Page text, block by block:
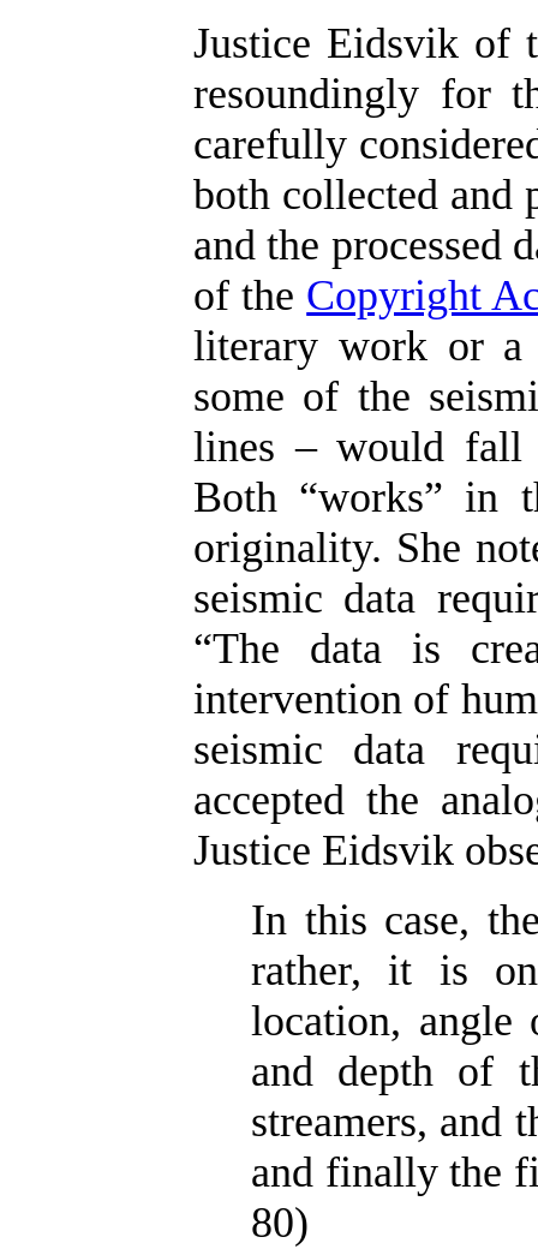
Justice Eidsvik of
resoundingly for
carefully
both collected and
and the processed
of the Copyright
literary work or a
some of the
lines – would fall
Both “works” in
originality. She
seismic data
“The data is
intervention of
seismic data
accepted the
Justice Eidsvik
In this case,
rather, it is
location, angle
and depth of
streamers, and
and finally the
80)